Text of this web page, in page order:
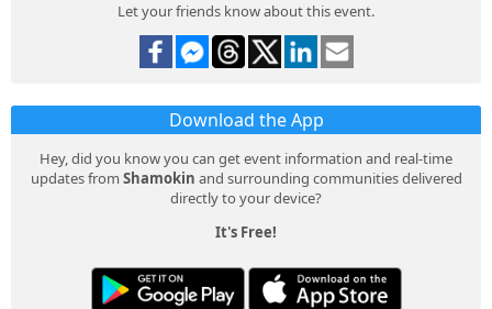
Let your friends know about this event.
Download the App
Hey, did you know you can get event information and real-time
updates from Shamokin and surrounding communities delivered
directly to your device?
It's Free!